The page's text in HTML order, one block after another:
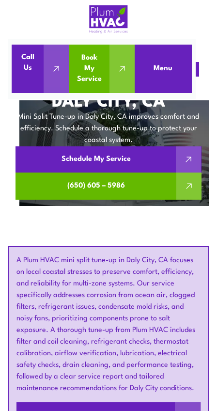
Call
Us
Book
My
Service
Menu
Home Mini Split Mini Split Tune-Up in Daly City, CA
MINI SPLIT TUNE-UP IN
DALY CITY, CA
Mini Split Tune-up in Daly City, CA improves comfort and
efficiency. Schedule a thorough tune-up to protect your
coastal system.
Schedule My Service
(650) 605 – 5986
A Plum HVAC mini split tune-up in Daly City, CA focuses
on local coastal stresses to preserve comfort, efficiency,
and reliability for multi-zone systems. Our service
specifically addresses corrosion from ocean air, clogged
filters, refrigerant issues, condensate mold risks, and
noisy fans, prioritizing components prone to salt
exposure. A thorough tune-up from Plum HVAC includes
filter and coil cleaning, refrigerant checks, thermostat
calibration, airflow verification, lubrication, electrical
safety checks, drain cleaning, and performance testing,
followed by a clear service report and tailored
maintenance recommendations for Daly City conditions.